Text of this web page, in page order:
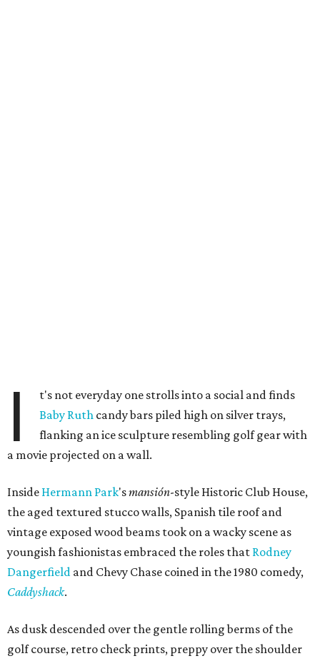
I
t's not everyday one strolls into a social and finds
Baby Ruth candy bars piled high on silver trays,
flanking an ice sculpture resembling golf gear with
a movie projected on a wall.
Inside Hermann Park'smansión-style Historic Club House,
the aged textured stucco walls, Spanish tile roof and
vintage exposed wood beams took on a wacky scene as
youngish fashionistas embraced the roles that Rodney
Dangerfield and Chevy Chase coined in the 1980 comedy,
Caddyshack.
As dusk descended over the gentle rolling berms of the
golf course, retro check prints, preppy over the shoulder